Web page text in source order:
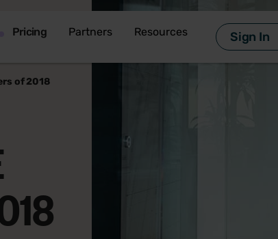
Pricing Partners Resources Sign In
of 2018